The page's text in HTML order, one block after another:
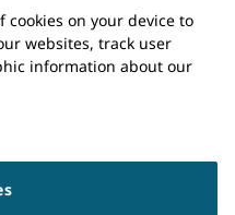
Global Participation Fund
of providing grants to
cookies on your device to
websites, track user
information about our